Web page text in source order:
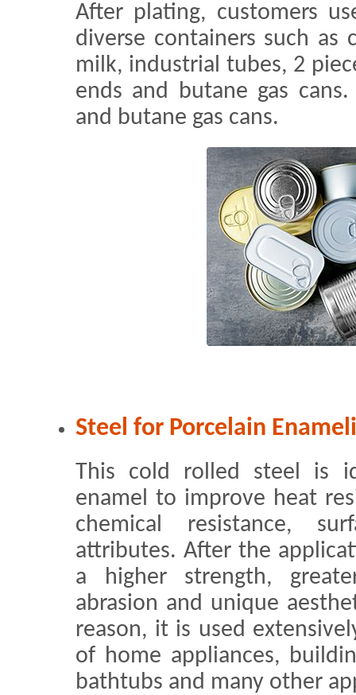
After plating, customers
diverse containers such as
milk, industrial tubes, 2
ends and butane gas
and butane gas cans.
Steel for Porcelain
This cold rolled steel is
enamel to improve heat
chemical resistance,
attributes. After the
a higher strength,
abrasion and unique
reason, it is used
of home appliances,
bathtubs and many other